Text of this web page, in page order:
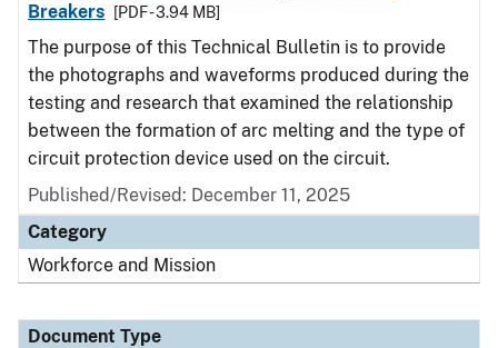
Breakers
[PDF - 3.94 MB]
The purpose of this Technical Bulletin is to provide
the photographs and waveforms produced during the
testing and research that examined the relationship
between the formation of arc melting and the type of
circuit protection device used on the circuit.
Published/Revised: December 11, 2025
Category
Workforce and Mission
Document Type